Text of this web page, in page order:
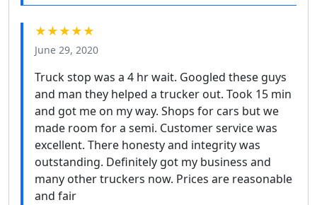
★★★★★
June 29, 2020
Truck stop was a 4 hr wait. Googled these guys
and man they helped a trucker out. Took 15 min
and got me on my way. Shops for cars but we
made room for a semi. Customer service was
excellent. There honesty and integrity was
outstanding. Definitely got my business and
many other truckers now. Prices are reasonable
and fair